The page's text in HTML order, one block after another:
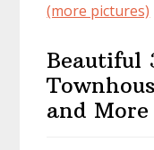
(more pictures)
Beautiful
and More